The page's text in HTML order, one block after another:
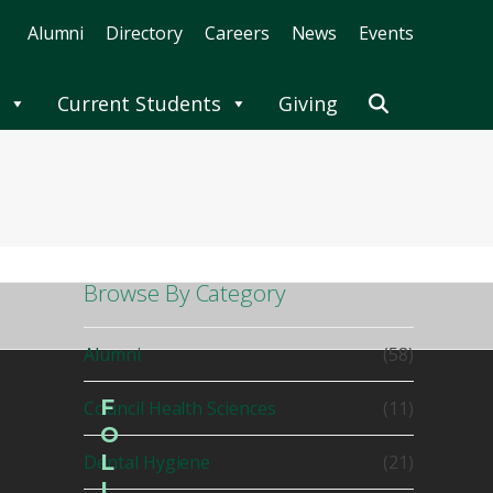
Alumni Directory Careers News Events
Current Students Giving
Browse By Category
Alumni (58)
Council Health Sciences (11)
Dental Hygiene (21)
F
O
L